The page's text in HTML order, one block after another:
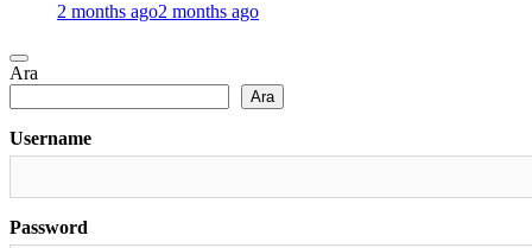
2 months ago2 months ago
Ara
Ara
Username
Password